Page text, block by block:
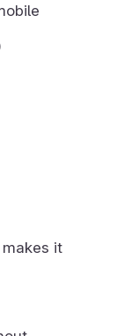
makes it